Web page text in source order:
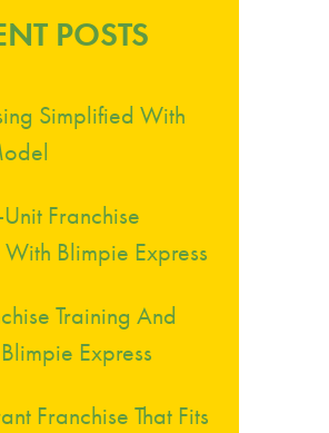
POSTS
Simplified With
Franchise
Blimpie Express
Training And
Express
Franchise That Fits